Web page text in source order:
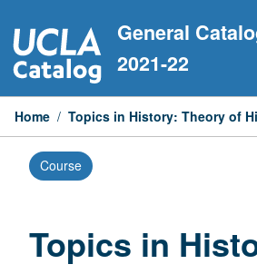
to
content
General
2021-22
Home / Topics in History: Theory of
Course
Topics in